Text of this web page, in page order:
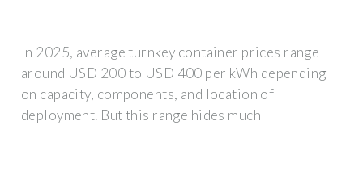
In 2025, average turnkey container prices range
around USD 200 to USD 400 per kWh depending
on capacity, components, and location of
deployment. But this range hides much